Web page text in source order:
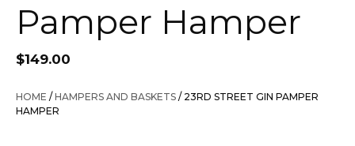
Pamper Hamper
$149.00
HOME / HAMPERS AND BASKETS / 23RD STREET GIN PAMPER
HAMPER